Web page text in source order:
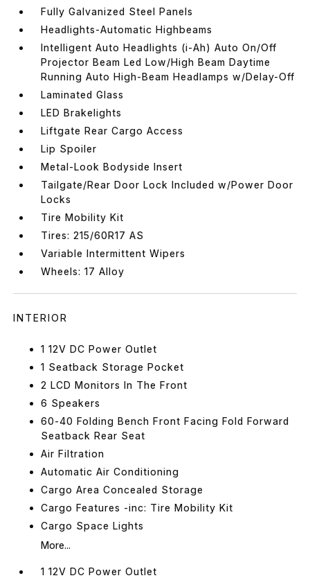
Fully Galvanized Steel Panels
Headlights-Automatic Highbeams
Intelligent Auto Headlights (i-Ah) Auto On/Off
Projector Beam Led Low/High Beam Daytime
Running Auto High-Beam Headlamps w/Delay-Off
Laminated Glass
LED Brakelights
Liftgate Rear Cargo Access
Lip Spoiler
Metal-Look Bodyside Insert
Tailgate/Rear Door Lock Included w/Power Door
Locks
Tire Mobility Kit
Tires: 215/60R17 AS
Variable Intermittent Wipers
Wheels: 17 Alloy
INTERIOR
1 12V DC Power Outlet
1 Seatback Storage Pocket
2 LCD Monitors In The Front
6 Speakers
60-40 Folding Bench Front Facing Fold Forward
Seatback Rear Seat
Air Filtration
Automatic Air Conditioning
Cargo Area Concealed Storage
Cargo Features -inc: Tire Mobility Kit
Cargo Space Lights
More...
1 12V DC Power Outlet